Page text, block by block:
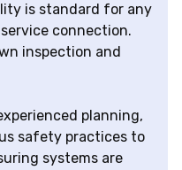
is standard for any
connection.
inspection and
planning,
safety practices to
systems are